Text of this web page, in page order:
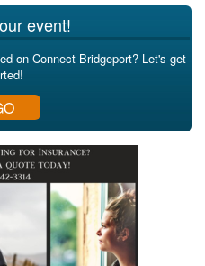
event!
on Connect Bridgeport? Let's get